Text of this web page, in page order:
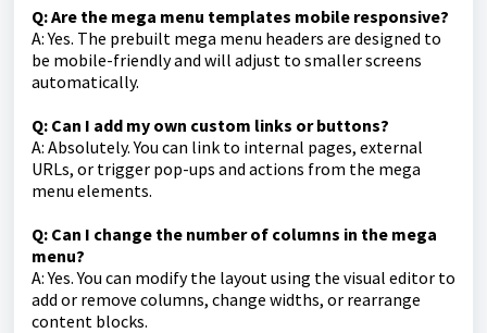
Q: Are the mega menu templates mobile responsive?
A: Yes. The prebuilt mega menu headers are designed to
be mobile-friendly and will adjust to smaller screens
automatically.
Q: Can I add my own custom links or buttons?
A: Absolutely. You can link to internal pages, external
URLs, or trigger pop-ups and actions from the mega
menu elements.
Q: Can I change the number of columns in the mega
menu?
A: Yes. You can modify the layout using the visual editor to
add or remove columns, change widths, or rearrange
content blocks.